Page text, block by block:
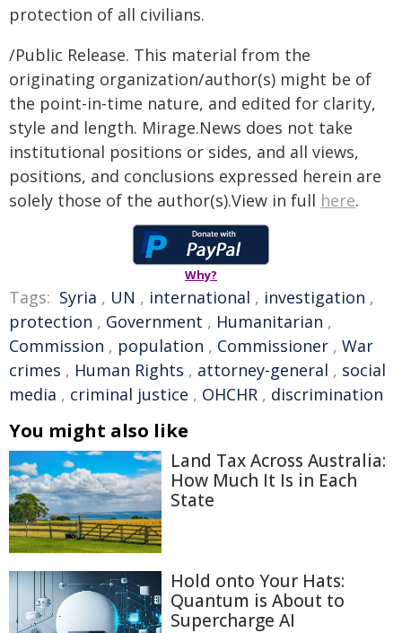
protection of all civilians.
/Public Release. This material from the
originating organization/author(s) might be of
the point-in-time nature, and edited for clarity,
style and length. Mirage.News does not take
institutional positions or sides, and all views,
positions, and conclusions expressed herein are
solely those of the author(s).View in full here.
Why?
Tags: Syria , UN , international , investigation ,
protection , Government , Humanitarian ,
Commission , population , Commissioner , War
crimes , Human Rights , attorney-general , social
media , criminal justice , OHCHR , discrimination
You might also like
Land Tax Across Australia:
How Much It Is in Each
State
Hold onto Your Hats:
Quantum is About to
Supercharge AI